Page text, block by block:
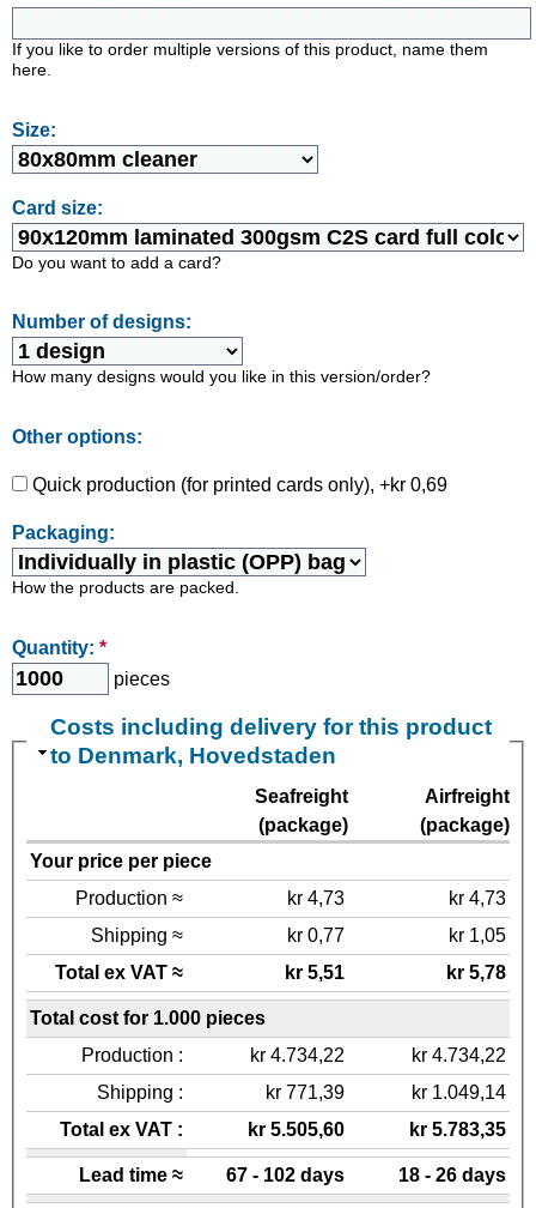
If you like to order multiple versions of this product, name them
here.
Size:
Card size:
Do you want to add a card?
Number of designs:
How many designs would you like in this version/order?
Other options:
Quick production (for printed cards only), +kr 0,69
Packaging:
How the products are packed.
Quantity: *
pieces
Costs including delivery for this product
to Denmark, Hovedstaden
Seafreight
(package)
Airfreight
(package)
Your price per piece
Production ≈
kr 4,73
kr 4,73
Shipping ≈
kr 0,77
kr 1,05
Total ex VAT ≈
kr 5,51 kr 5,78
Total cost for 1.000 pieces
Production :
kr 4.734,22
kr 4.734,22
Shipping :
kr 771,39
kr 1.049,14
Total ex VAT :
kr 5.505,60 kr 5.783,35
Lead time ≈ 67 - 102 days 18 - 26 days